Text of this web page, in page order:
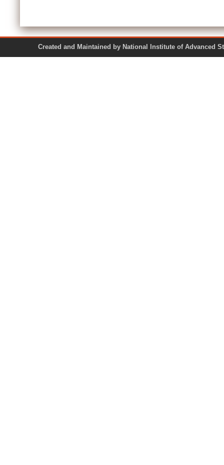
Created and Maintained by National Institute of